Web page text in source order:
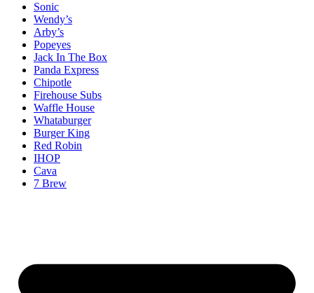
Sonic
Wendy’s
Arby’s
Popeyes
Jack In The Box
Panda Express
Chipotle
Firehouse Subs
Waffle House
Whataburger
Burger King
Red Robin
IHOP
Cava
7 Brew